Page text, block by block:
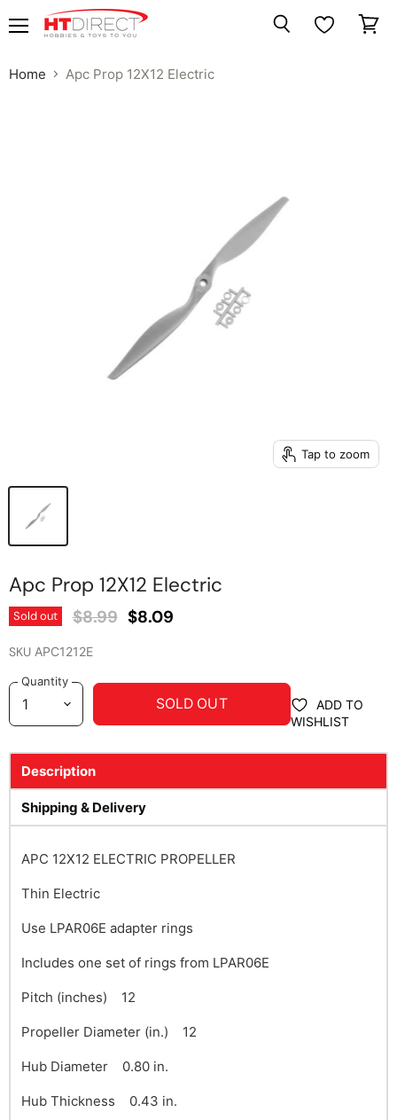
Home Apc Prop 12X12 Electric
Tap to zoom
Apc Prop 12X12 Electric
Sold out Original Price
$8.99 Current Price
$8.09
SKU APC1212E
Quantity
SOLD OUT
ADD TO
WISHLIST
Description
Shipping & Delivery
APC 12X12 ELECTRIC PROPELLER
Thin Electric
Use LPAR06E adapter rings
Includes one set of rings from LPAR06E
Pitch (inches) 12
Propeller Diameter (in.) 12
Hub Diameter 0.80 in.
Hub Thickness 0.43 in.